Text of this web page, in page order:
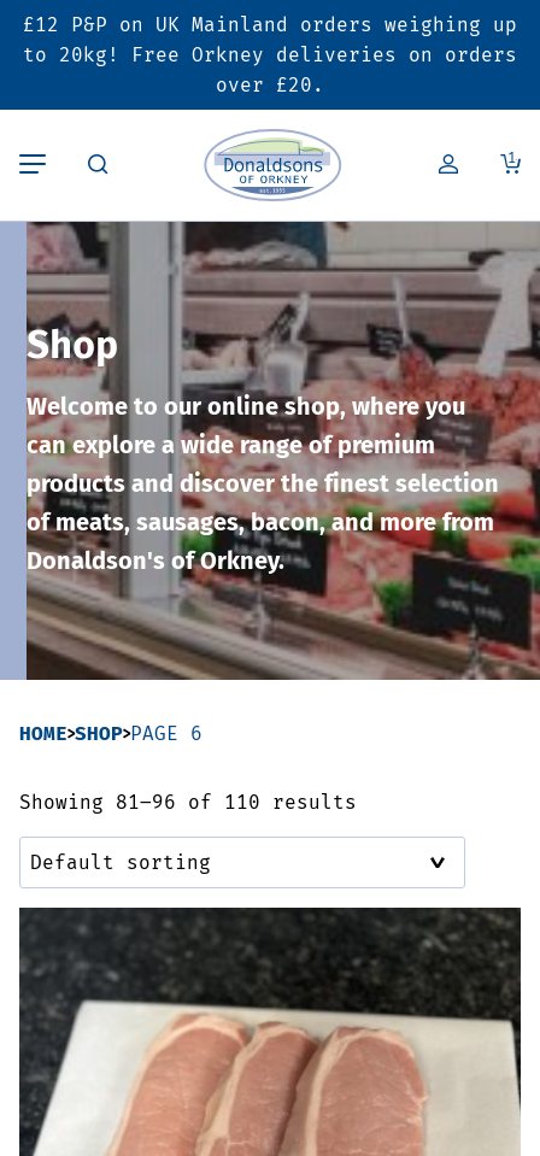
£12 P&P on UK Mainland orders weighing up
to 20kg! Free Orkney deliveries on orders
over £20.
1
Back
Butcher’s Shop
Pork
Lamb
Poultry
Bacon & Cured Meats
Sausages & Burgers
Haggis & Puddings
Back
Bakery
Pies & Sausage Rolls
Ready Meals
Back
Deals & Promotions
6 for £25 Deal
SALE
Hampers
Vouchers
Seasonal & Festive Offers
Shop
Welcome to our online shop, where you
can explore a wide range of premium
products and discover the finest selection
of meats, sausages, bacon, and more from
Donaldson's of Orkney.
HOME SHOP PAGE 6
Showing 81–96 of 110 results